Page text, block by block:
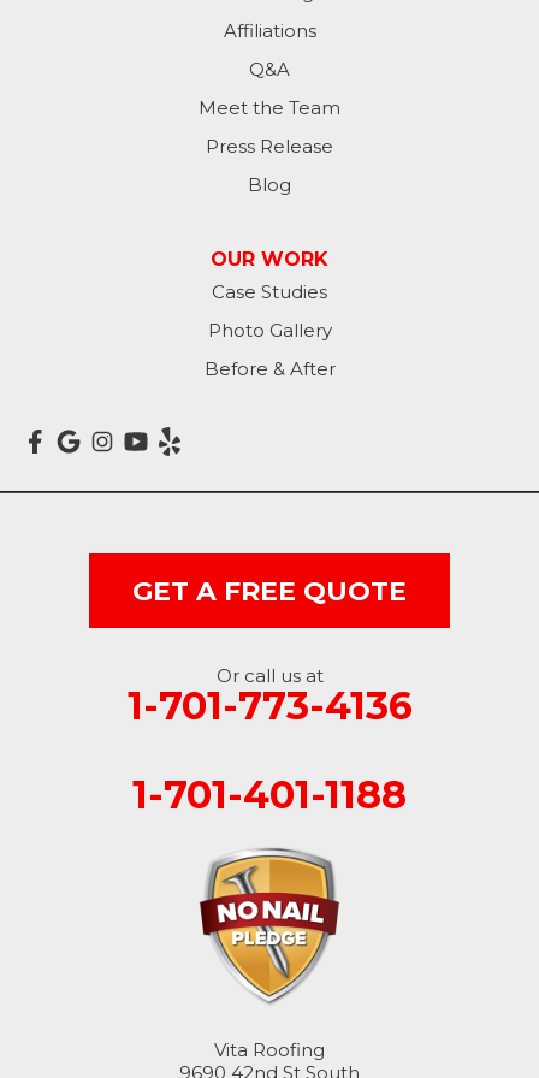
Affiliations
Q&A
Meet the Team
Press Release
Blog
OUR WORK
Case Studies
Photo Gallery
Before & After
GET A FREE QUOTE
Or call us at
1-701-773-4136
1-701-401-1188
Vita Roofing
9690 42nd St South